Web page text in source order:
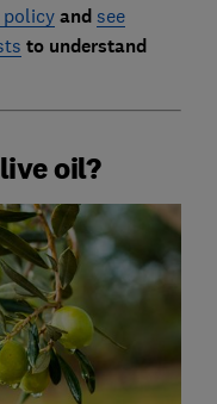
policyand see
to understand
oil?